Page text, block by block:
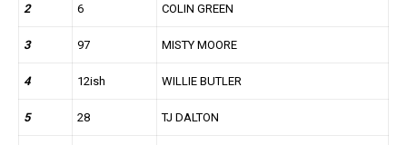
2 6 COLIN GREEN
3 97 MISTY MOORE
4 12ish WILLIE BUTLER
5 28 TJ DALTON